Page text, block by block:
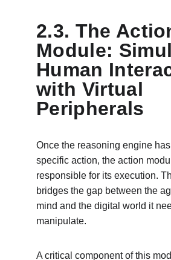
2.3. The
Module:
Human
with Virtual
Peripherals
Once the reasoning engine
specific action, the action
responsible for its execution.
bridges the gap between the
mind and the digital world it
manipulate.
A critical component of this